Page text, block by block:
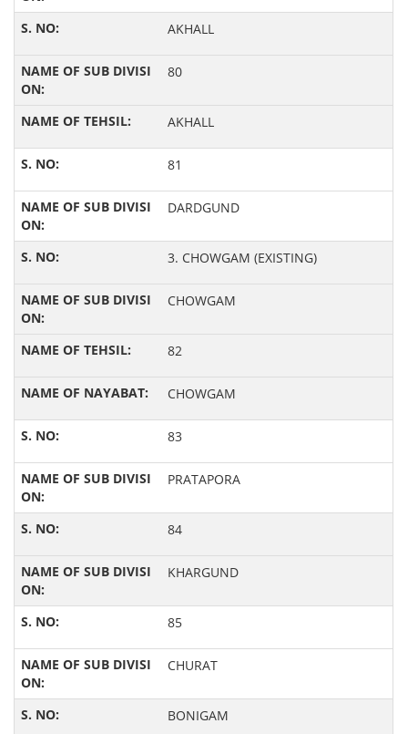
AKHALL
80
AKHALL
81
DARDGUND
3. CHOWGAM (EXISTING)
CHOWGAM
82
CHOWGAM
83
PRATAPORA
84
KHARGUND
85
CHURAT
BONIGAM